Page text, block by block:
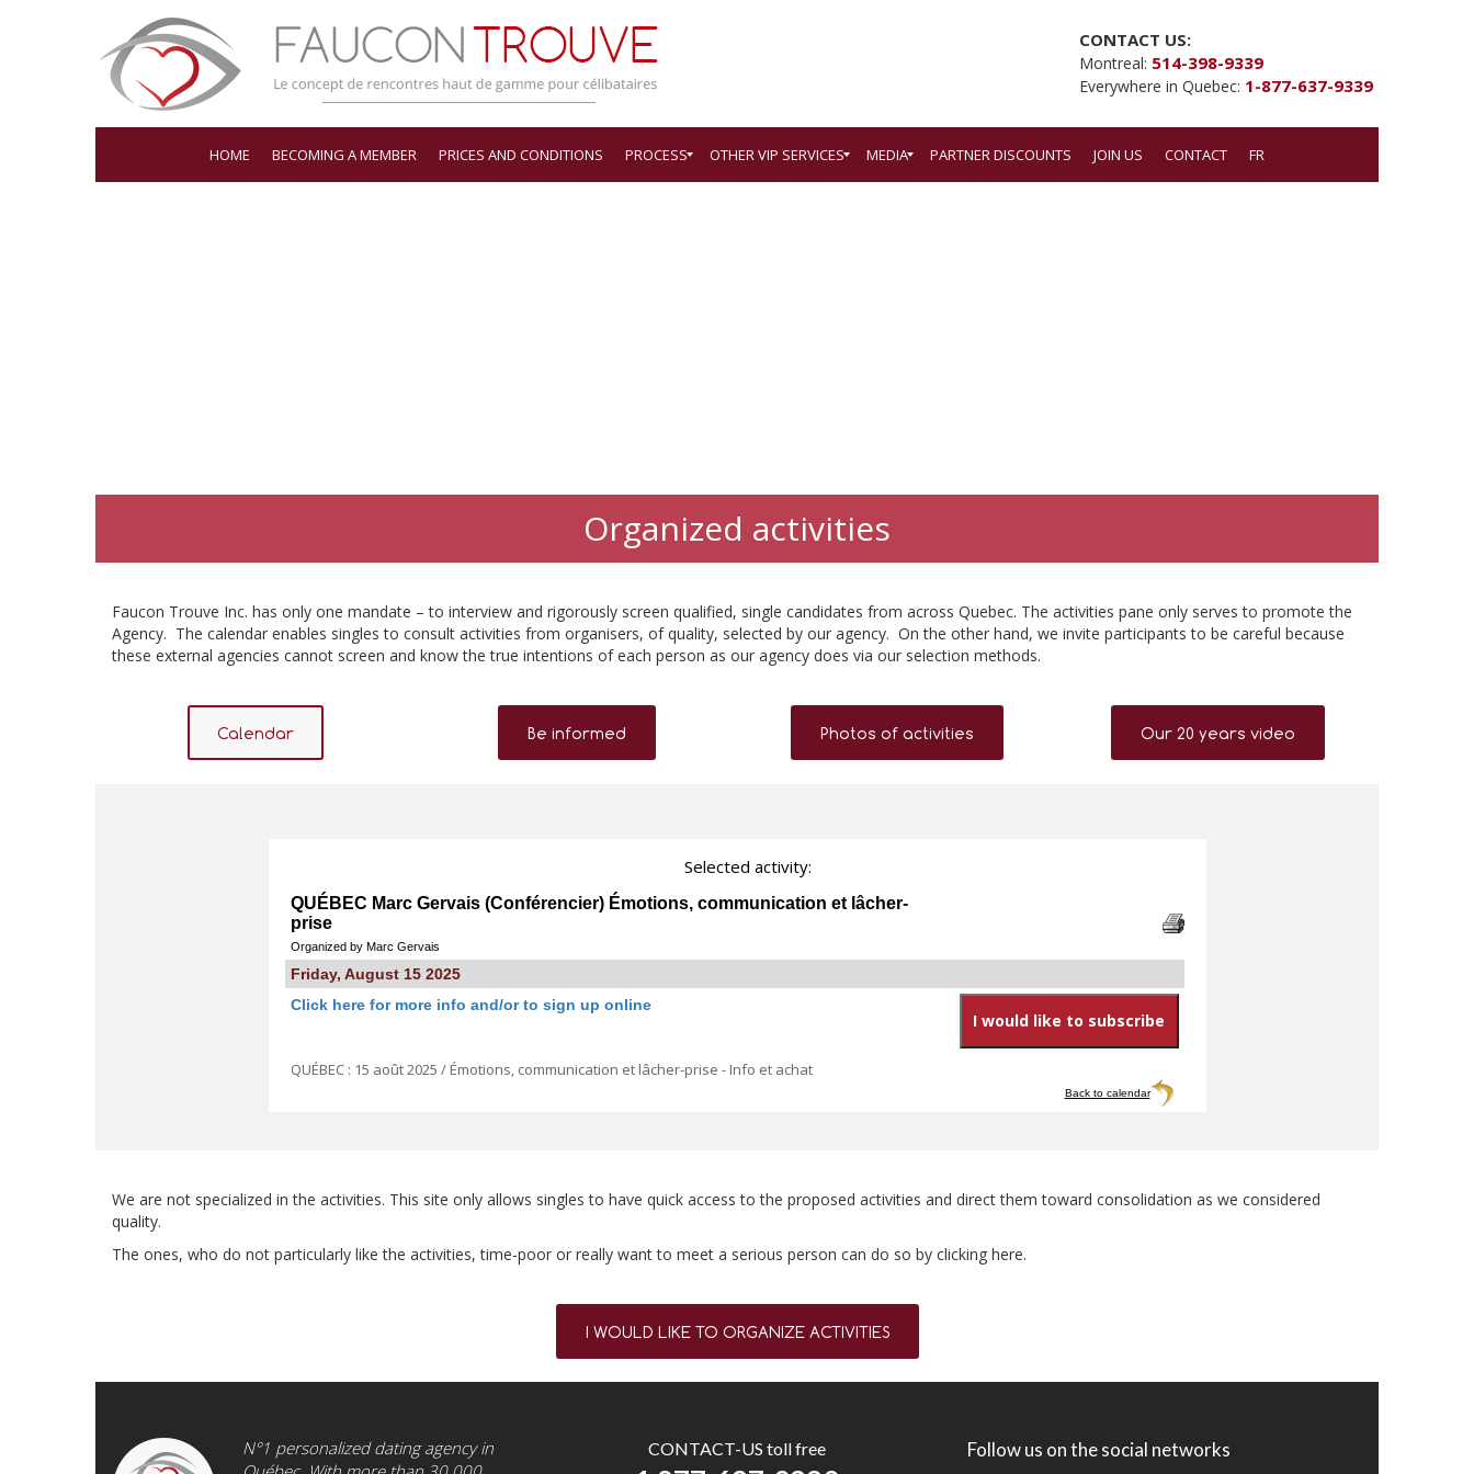
CONTACT US:
Montreal: 514-398-9339
Everywhere in Quebec: 1-877-637-9339
HOME BECOMING A MEMBER PRICES AND CONDITIONS PROCESS OTHER VIP SERVICES MEDIA PARTNER DISCOUNTS JOIN US CONTACT FR
Organized activities
Faucon Trouve Inc. has only one mandate – to interview and rigorously screen qualified, single candidates from across Quebec. The activities pane only serves to promote the
Agency. The calendar enables singles to consult activities from organisers, of quality, selected by our agency. On the other hand, we invite participants to be careful because
these external agencies cannot screen and know the true intentions of each person as our agency does via our selection methods.
Calendar Be informed Photos of activities Our 20 years video
Selected activity:
QUÉBEC Marc Gervais (Conférencier) Émotions, communication et lâcher-
prise
Organized by Marc Gervais
Friday, August 15 2025
Click here for more info and/or to sign up online
QUÉBEC : 15 août 2025 / Émotions, communication et lâcher-prise - Info et achat
Back to calendar
We are not specialized in the activities. This site only allows singles to have quick access to the proposed activities and direct them toward consolidation as we considered
quality.
The ones, who do not particularly like the activities, time-poor or really want to meet a serious person can do so by clicking here.
I WOULD LIKE TO ORGANIZE ACTIVITIES
N°1 personalized dating agency in
CONTACT-US toll free Follow us on the social networks